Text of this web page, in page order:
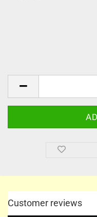
Customer reviews